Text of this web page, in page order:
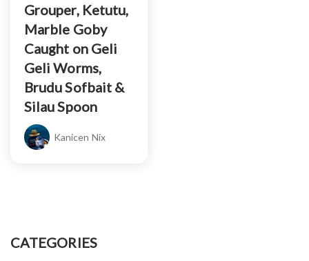
Grouper, Ketutu,
Marble Goby
Caught on Geli
Geli Worms,
Brudu Sofbait &
Silau Spoon
Kanicen Nix
CATEGORIES